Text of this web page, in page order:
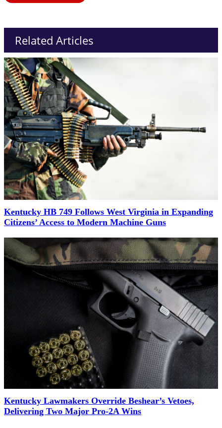
Related Articles
Kentucky HB 749 Follows West Virginia in Expanding
Citizens’ Access to Modern Machine Guns
Kentucky Lawmakers Override Beshear’s Vetoes,
Delivering Two Major Pro-2A Wins